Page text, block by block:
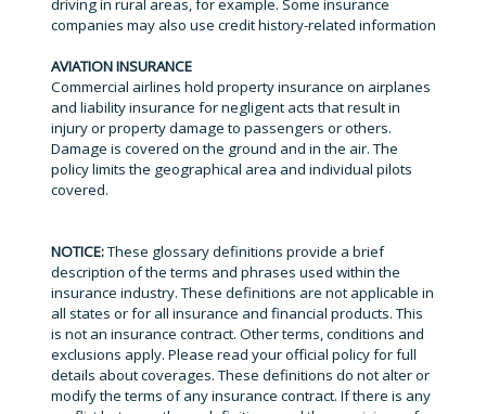
driving in rural areas, for example. Some insurance
companies may also use credit history-related information
AVIATION INSURANCE
Commercial airlines hold property insurance on airplanes
and liability insurance for negligent acts that result in
injury or property damage to passengers or others.
Damage is covered on the ground and in the air. The
policy limits the geographical area and individual pilots
covered.
NOTICE:These glossary definitions provide a brief
description of the terms and phrases used within the
insurance industry. These definitions are not applicable in
all states or for all insurance and financial products. This
is not an insurance contract. Other terms, conditions and
exclusions apply. Please read your official policy for full
details about coverages. These definitions do not alter or
modify the terms of any insurance contract. If there is any